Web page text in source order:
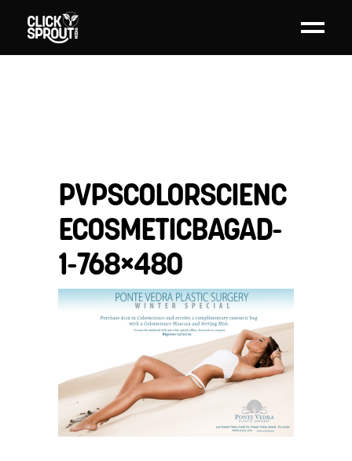
PVPSCOLORSCIENC
ECOSMETICBAGAD-
1-768×480